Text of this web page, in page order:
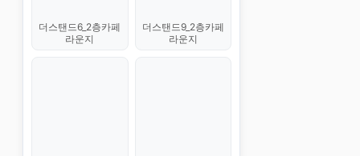
더스탠드6_2층카페
라운지
더스탠드9_2층카페
라운지